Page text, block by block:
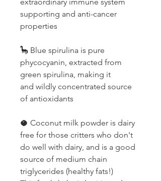
supporting and anti-cancer
properties
🦕 Blue spirulina is pure
phycocyanin, extracted from
green spirulina, making it
and wildly concentrated source
of antioxidants
🥥 Coconut milk powder is dairy
free for those critters who don't
do well with dairy, and is a good
source of medium chain
triglycerides (healthy fats!)